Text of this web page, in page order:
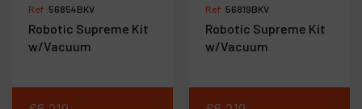
Ref :56854BKV
Robotic Supreme Kit
w/Vacuum
Ref :56819BKV
Robotic Supreme Kit
w/Vacuum